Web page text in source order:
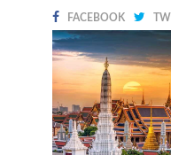
FACEBOOK